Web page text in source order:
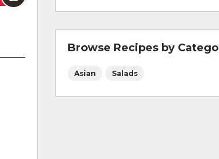
Browse Recipes by
Asian Salads